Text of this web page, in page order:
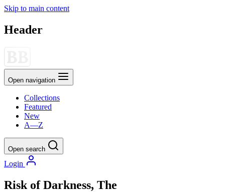
Skip to main content
Header
Open navigation
Collections
Featured
New
A—Z
Open search
Login
Risk of Darkness, The